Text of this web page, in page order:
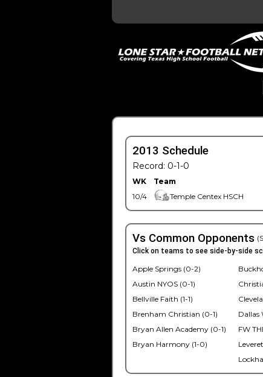
2013 Schedule
Record: 0-1-0
WK Team
10/4
Temple Centex HSCH
Vs Common Opponents
Click on teams to see side-by-side
Apple Springs (0-2)
Austin NYOS (0-1)
Bellville Faith (1-1)
Brenham Christian (0-1)
Bryan Allen Academy (0-1)
Bryan Harmony (1-0)
Dallas
FW